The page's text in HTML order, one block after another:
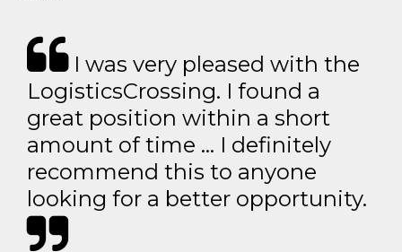
I was very pleased with the
LogisticsCrossing. I found a
great position within a short
amount of time … I definitely
recommend this to anyone
looking for a better opportunity.